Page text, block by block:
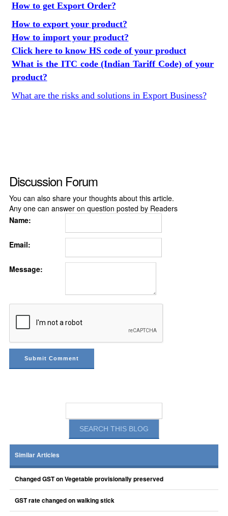
How to get Export Order?
How to export your product?
How to import your product?
Click here to know HS code of your product
What is the ITC code (Indian Tariff Code) of your
product?
What are the risks and solutions in Export Business?
Discussion Forum
You can also share your thoughts about this article.
Any one can answer on question posted by Readers
Name:
Email:
Message:
Similar Articles
Changed GST on Vegetable provisionally preserved
GST rate changed on walking stick